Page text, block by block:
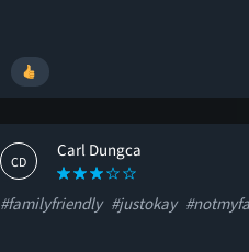
CD
Carl Dungca
#familyfriendly #justokay